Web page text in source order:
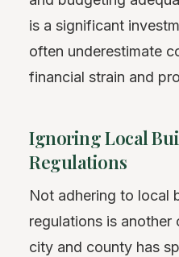
is a significant
often underestimate
financial strain and
Ignoring Local
Regulations
Not adhering to local
regulations is another
city and county has